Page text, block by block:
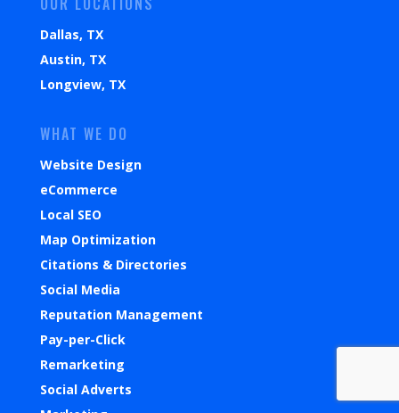
Dallas, TX
Austin, TX
Longview, TX
WHAT WE DO
Website Design
eCommerce
Local SEO
Map Optimization
Citations & Directories
Social Media
Reputation Management
Pay-per-Click
Remarketing
Social Adverts